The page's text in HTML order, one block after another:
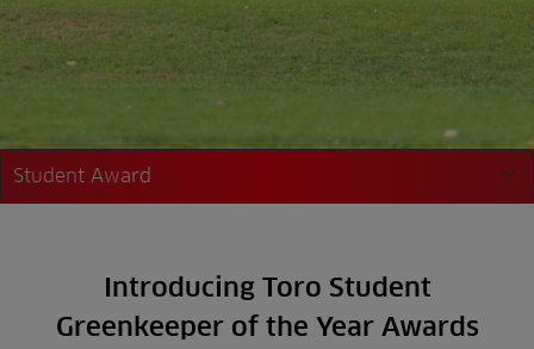
Student Award
Young AwardIntroducing Toro Student
Greenkeeper of the Year Awards